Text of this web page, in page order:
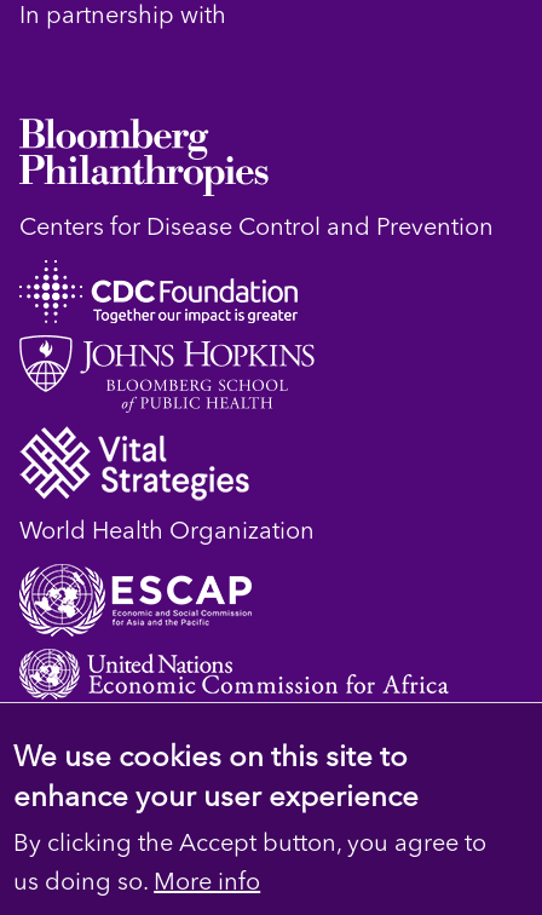
In partnership with
Centers for Disease Control and Prevention
World Health Organization
© 2023 D4H Resource Library. All Rights
Footer
Privacy
We use cookies on this site to
enhance your user experience
By clicking the Accept button, you agree to
us doing so. More info